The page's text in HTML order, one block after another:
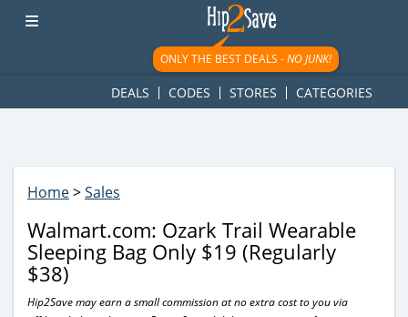
googletag.cmd.push(function() { googletag.display('div-gpt-
ad-1781617543749-0'); });
ONLY THE BEST DEALS -NO JUNK!
DEALS CODES STORES CATEGORIES
Home>Sales
Walmart.com: Ozark Trail Wearable
Sleeping Bag Only $19 (Regularly
$38)
Hip2Save may earn a small commission at no extra cost to you via